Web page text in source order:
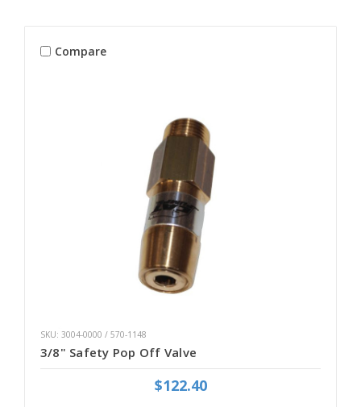
Compare
SKU: 3004-0000 / 570-1148
3/8" Safety Pop Off Valve
$122.40